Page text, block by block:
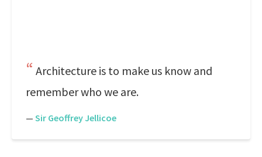
Architecture is to make us know and
remember who we are.
— Sir Geoffrey Jellicoe